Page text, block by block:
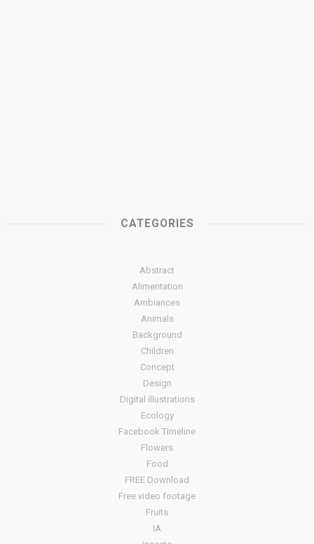
CATEGORIES
Abstract
Alimentation
Ambiances
Animals
Background
Children
Concept
Design
Digital illustrations
Ecology
Facebook Timeline
Flowers
Food
FREE Download
Free video footage
Fruits
IA